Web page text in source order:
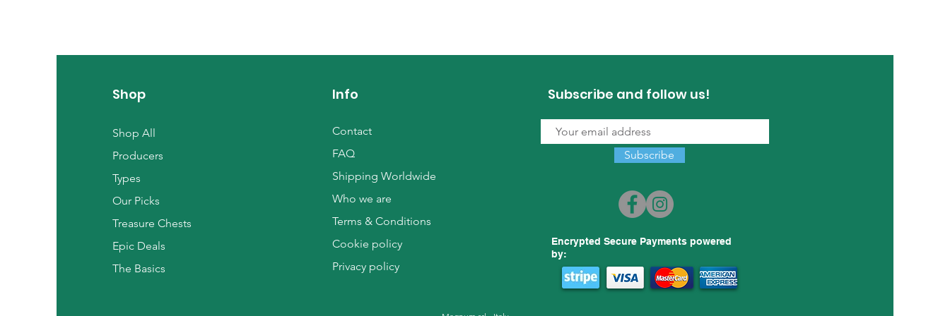
Shop
Shop All
Producers
Types
Our Picks
Treasure Chests
Epic Deals
The Basics
Info
Contact
FAQ
Shipping Worldwide
Who we are
Terms & Conditions
Cookie policy
Privacy policy
Subscribe and follow us!
Subscribe
Encrypted Secure Payments powered
by: